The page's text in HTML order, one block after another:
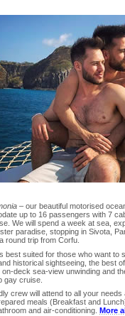
– our beautiful motorised
up to 16 passengers with 7
We will spend a week at sea,
paradise, stopping in Sivota,
round trip from Corfu.
best suited for those who want to
historical sightseeing, the best
deck sea-view unwinding and
gay cruise.
crew will attend to all your
meals (Breakfast and
and air-conditioning. More